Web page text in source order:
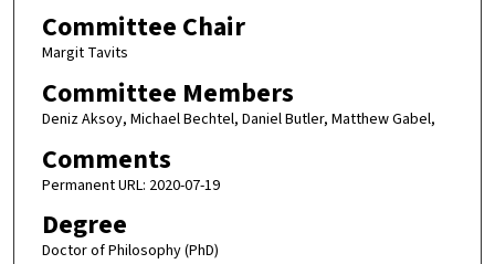
Committee Chair
Margit Tavits
Committee Members
Deniz Aksoy, Michael Bechtel, Daniel Butler, Matthew Gabel,
Comments
Permanent URL: 2020-07-19
Degree
Doctor of Philosophy (PhD)